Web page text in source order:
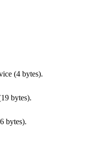
(4 bytes).
bytes).
bytes).